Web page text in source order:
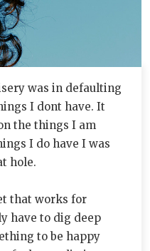
was in defaulting
I dont have. It
the things I am
I do have I was
hole.
that works for
have to dig deep
to be happy